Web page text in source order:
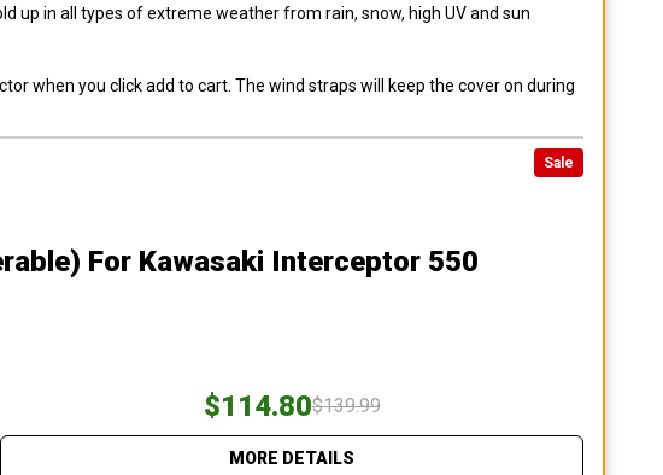
up in all types of extreme weather from rain, snow, high UV and sun
when you click add to cart. The wind straps will keep the cover on during
Sale
For Kawasaki Interceptor 550
$114.80$139.99
MORE DETAILS